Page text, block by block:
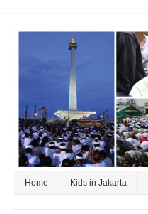
Home Kids in Jakarta